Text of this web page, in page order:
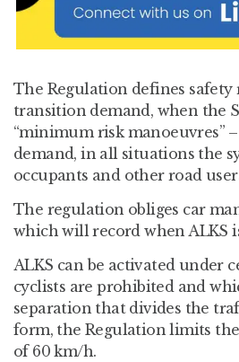
The Regulation defines
transition demand, when the
“minimum risk manoeuvres”
demand, in all situations the
occupants and other road
The regulation obliges car
which will record when ALKS
ALKS can be activated under
cyclists are prohibited and
separation that divides the
form, the Regulation limits
of 60 km/h.